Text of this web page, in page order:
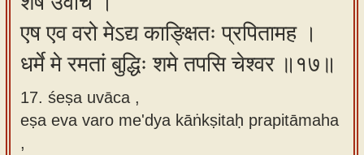
एष एव वरो मेऽद्य काङ्क्षितः प्रपितामह ।
धर्मे मे रमतां बुद्धिः शमे तपसि चेश्वर ॥१७॥
17. śeṣa uvāca ,
eṣa eva varo me'dya kāṅkṣitaḥ prapitāmaha
,